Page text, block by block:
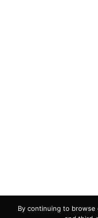
By continuing to browse